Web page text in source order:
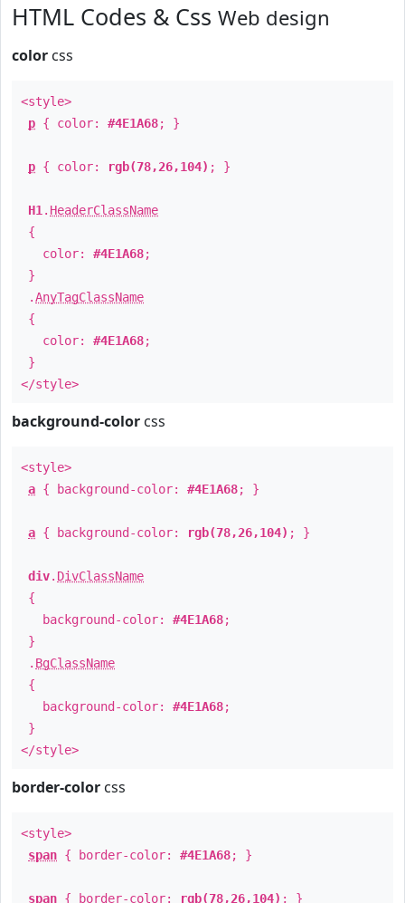
HTML Codes & Css Web design
color css
<style>
p { color: #4E1A68; }
p { color: rgb(78,26,104) ; }
H1 . HeaderClassName
{
color: #4E1A68;
}
.AnyTagClassName
{
color: #4E1A68;
}
</style>
background-color css
<style>
a { background-color: #4E1A68; }
a { background-color: rgb(78,26,104) ; }
div. DivClassName
{
background-color: #4E1A68;
}
. BgClassName
{
background-color: #4E1A68;
}
</style>
border-color css
<style>
span { border-color: #4E1A68; }
span { border-color: rgb(78,26,104) ; }